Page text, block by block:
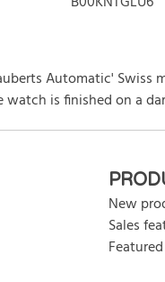
Automatic'
watch is finished on a
New
Sales